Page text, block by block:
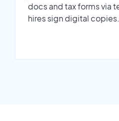
docs and tax forms via
hires sign digital copies.